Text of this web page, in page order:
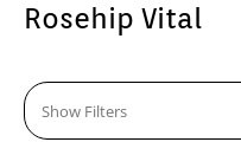
Rosehip Vital
Show Filters